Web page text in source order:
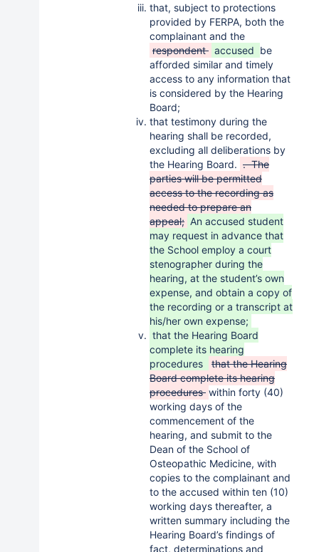
that, subject to protections
provided by FERPA, both the
complainant and the
respondent accused be
afforded similar and timely
access to any information that
is considered by the Hearing
Board;
that testimony during the
hearing shall be recorded,
excluding all deliberations by
the Hearing Board. . The
parties will be permitted
access to the recording as
needed to prepare an
appeal; An accused student
may request in advance that
the School employ a court
stenographer during the
hearing, at the student’s own
expense, and obtain a copy of
the recording or a transcript at
his/her own expense;
that the Hearing Board
complete its hearing
procedures
that the Hearing
Board complete its hearing
procedures within forty (40)
working days of the
commencement of the
hearing, and submit to the
Dean of the School of
Osteopathic Medicine, with
copies to the complainant and
to the accused within ten (10)
working days thereafter, a
written summary including the
Hearing Board’s findings of
fact, determinations and